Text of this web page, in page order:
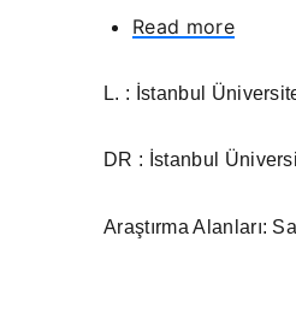
Read moreabout
Prof.
L. : İstanbul
DR : İstanbul
Araştırma Alanları: